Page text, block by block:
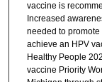
vaccine is
Increased
needed to
achieve an HPV
Healthy People
vaccine Priority